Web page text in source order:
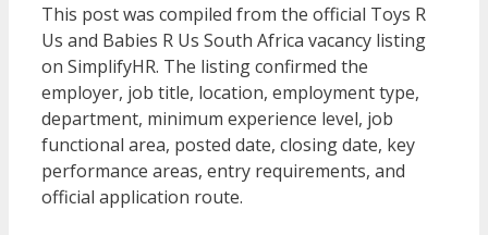
This post was compiled from the official Toys R
Us and Babies R Us South Africa vacancy listing
on SimplifyHR. The listing confirmed the
employer, job title, location, employment type,
department, minimum experience level, job
functional area, posted date, closing date, key
performance areas, entry requirements, and
official application route.